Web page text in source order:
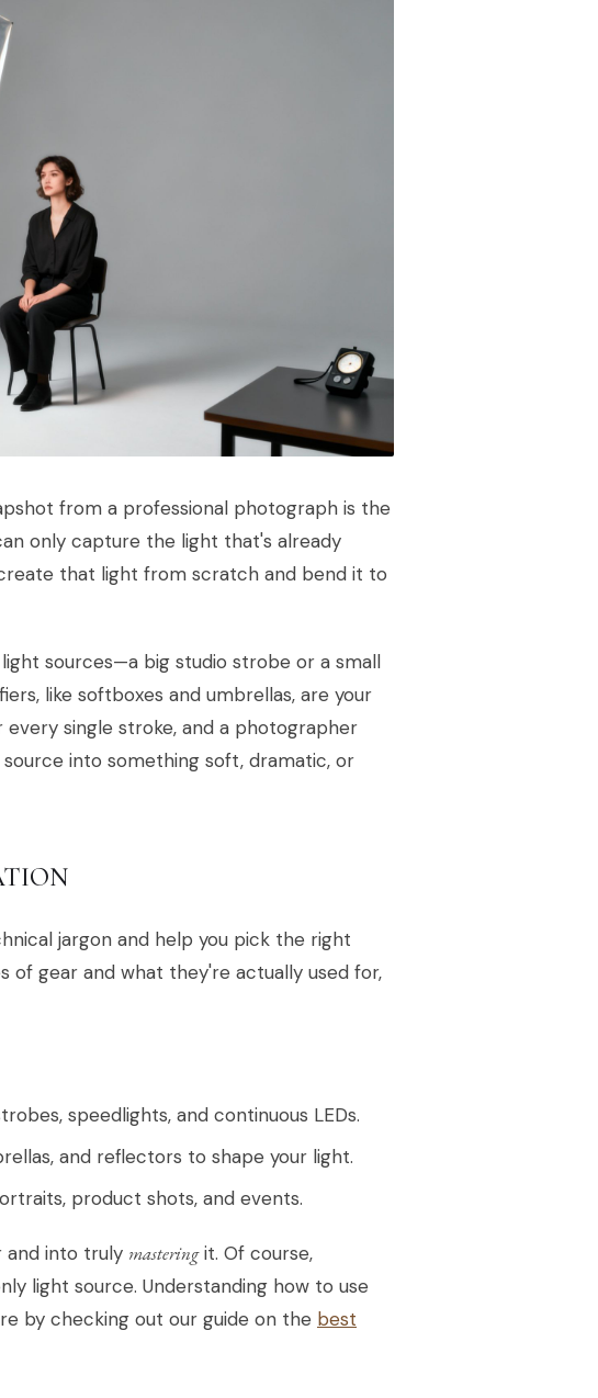
from a professional photograph is the
only capture the light that's already
that light from scratch and bend it to
light sources—a big studio strobe or a small
like softboxes and umbrellas, are your
single stroke, and a photographer
into something soft, dramatic, or
jargon and help you pick the right
of gear and what they're actually used for,
speedlights, and continuous LEDs.
and reflectors to shape your light.
product shots, and events.
into truly masteringit. Of course,
light source. Understanding how to use
by checking out our guide on the best